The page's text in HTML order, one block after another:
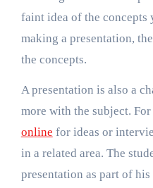
faint idea of the concepts
making a presentation,
the concepts.
A presentation is also a
more with the subject.
online for ideas or
in a related area. The
presentation as part of